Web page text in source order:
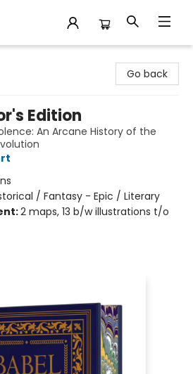
Go back
Edition
An Arcane History of the
/ Fantasy - Epic / Literary
2 maps, 13 b/w illustrations t/o